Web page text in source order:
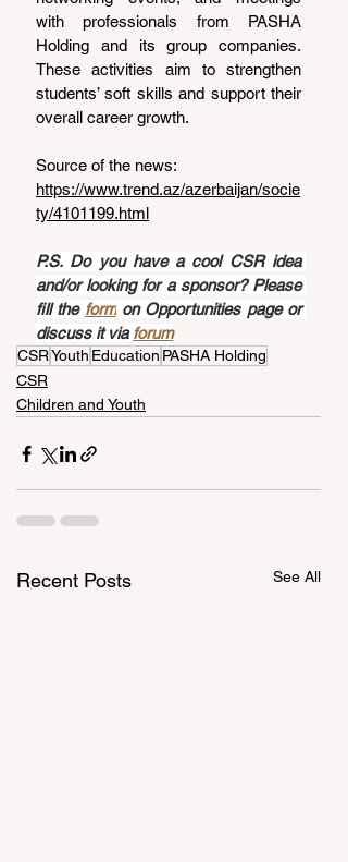
with professionals from PASHA
Holding and its group companies.
These activities aim to strengthen
students’ soft skills and support their
overall career growth.
Source of the news:
https://www.trend.az/azerbaijan/socie
ty/4101199.html
P.S. Do you have a cool CSR idea
and/or looking for a sponsor? Please
fill the form on Opportunities page or
discuss it via forum
CSRYouth Education PASHA Holding
CSR
Children and Youth
Recent Posts See All